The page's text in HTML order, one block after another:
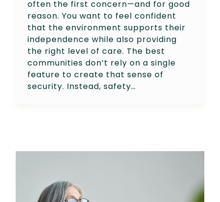
often the first concern—and for good
reason. You want to feel confident
that the environment supports their
independence while also providing
the right level of care. The best
communities don’t rely on a single
feature to create that sense of
security. Instead, safety…